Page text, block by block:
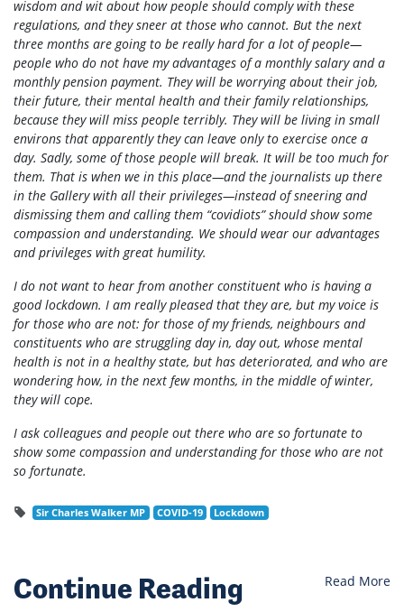
wisdom and wit about how people should comply with these
regulations, and they sneer at those who cannot. But the next
three months are going to be really hard for a lot of people—
people who do not have my advantages of a monthly salary and a
monthly pension payment. They will be worrying about their job,
their future, their mental health and their family relationships,
because they will miss people terribly. They will be living in small
environs that apparently they can leave only to exercise once a
day. Sadly, some of those people will break. It will be too much for
them. That is when we in this place—and the journalists up there
in the Gallery with all their privileges—instead of sneering and
dismissing them and calling them “covidiots” should show some
compassion and understanding. We should wear our advantages
and privileges with great humility.
I do not want to hear from another constituent who is having a
good lockdown. I am really pleased that they are, but my voice is
for those who are not: for those of my friends, neighbours and
constituents who are struggling day in, day out, whose mental
health is not in a healthy state, but has deteriorated, and who are
wondering how, in the next few months, in the middle of winter,
they will cope.
I ask colleagues and people out there who are so fortunate to
show some compassion and understanding for those who are not
so fortunate.
Sir Charles Walker MP COVID-19 Lockdown
Continue Reading Read More